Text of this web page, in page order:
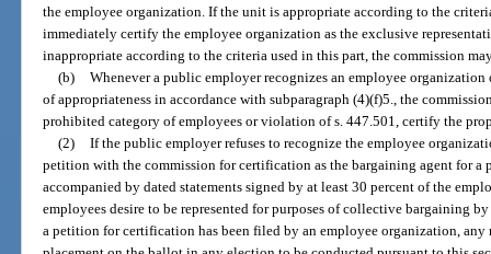
the employee organization. If the unit is appropriate according to the
immediately certify the employee organization as the exclusive
inappropriate according to the criteria used in this part, the commission
(b) Whenever a public employer recognizes an employee
of appropriateness in accordance with subparagraph (4)(f)5., the
prohibited category of employees or violation of s. 447.501, certify the
(2) If the public employer refuses to recognize the employee
petition with the commission for certification as the bargaining agent for
accompanied by dated statements signed by at least 30 percent of the
employees desire to be represented for purposes of collective bargaining
a petition for certification has been filed by an employee organization,